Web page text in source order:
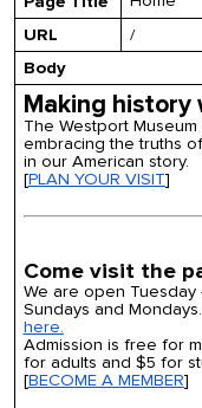
URL
/
Body
Making history
The Westport
embracing the truths
in our American story.
[PLAN YOUR VISIT]
Come visit the
We are open Tuesday
Sundays and
here.
Admission is free for
for adults and $5 for
[BECOME A MEMBER]